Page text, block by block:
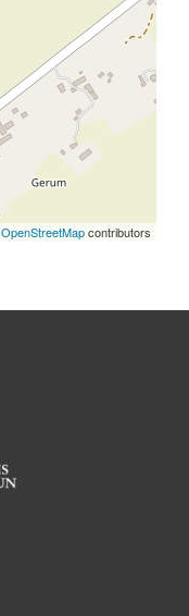
OpenStreetMapcontributors